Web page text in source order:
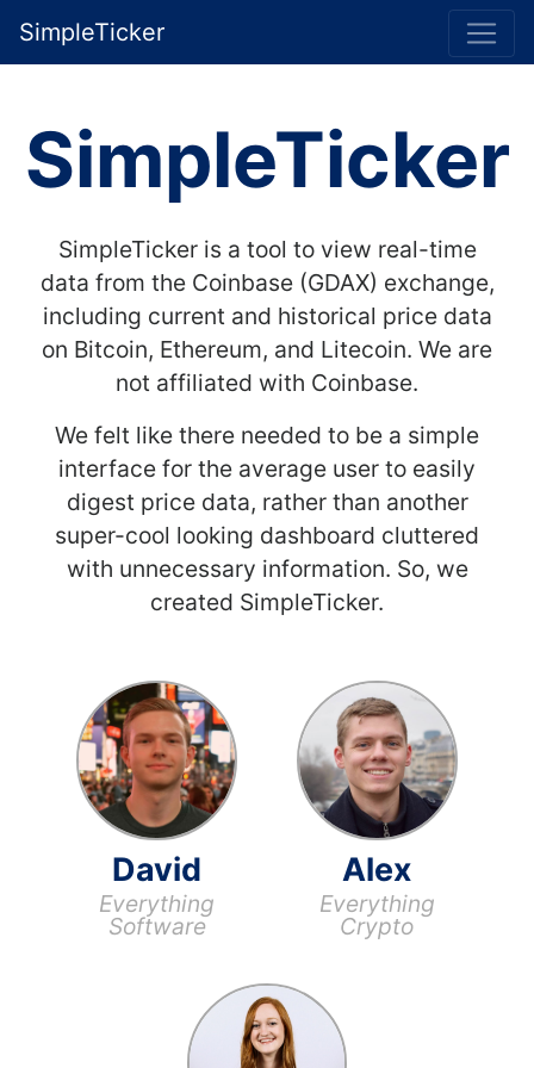
SimpleTicker
SimpleTicker
SimpleTicker is a tool to view real-time
data from the Coinbase (GDAX) exchange,
including current and historical price data
on Bitcoin, Ethereum, and Litecoin. We are
not affiliated with Coinbase.
We felt like there needed to be a simple
interface for the average user to easily
digest price data, rather than another
super-cool looking dashboard cluttered
with unnecessary information. So, we
created SimpleTicker.
David
Everything
Software
Alex
Everything
Crypto